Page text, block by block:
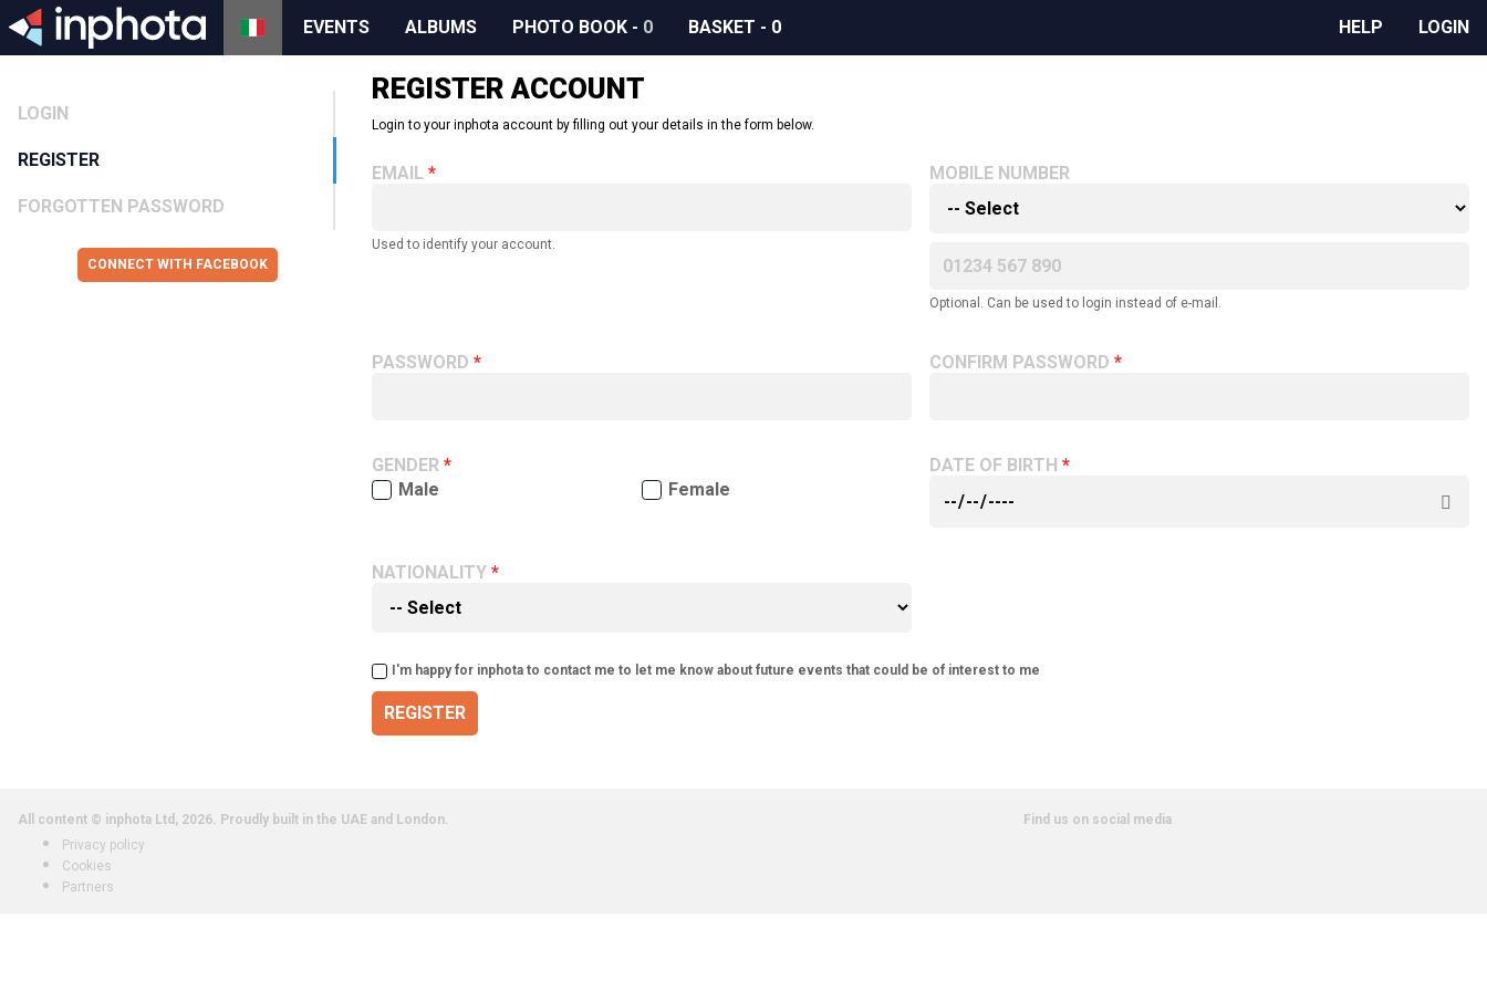
EVENTS ALBUMS PHOTO BOOK - 0 BASKET - 0 HELP LOGIN
LOGIN
REGISTER
FORGOTTEN PASSWORD
CONNECT WITH FACEBOOK
REGISTER ACCOUNT
Login to your inphota account by filling out your details in the form below.
EMAIL
Used to identify your account.
MOBILE NUMBER
Optional. Can be used to login instead of e-mail.
PASSWORD CONFIRM PASSWORD
GENDER
Male
Female
DATE OF BIRTH
NATIONALITY
I'm happy for inphota to contact me to let me know about future events that could be of interest to me
REGISTER
All content © inphota Ltd, 2026. Proudly built in the UAE and London.
Privacy policy
Cookies
Partners
Find us on social media